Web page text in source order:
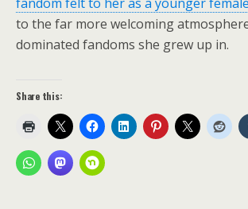
to the far more welcoming
dominated fandoms she grew up in.
Share this: